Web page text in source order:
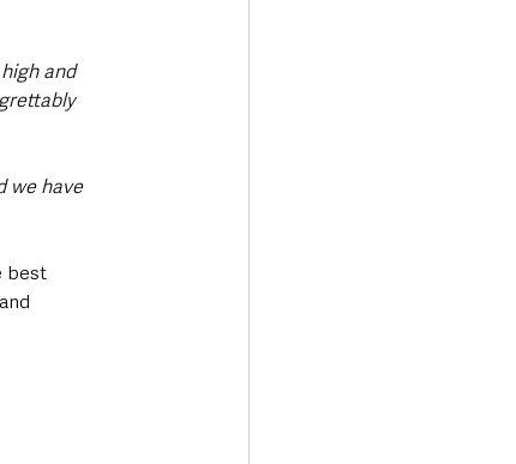
and
we have
best